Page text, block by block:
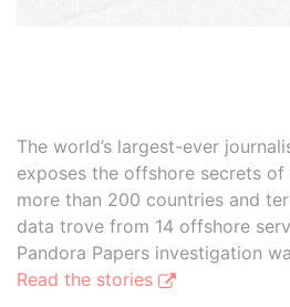
The world’s largest-ever
exposes the offshore secrets
more than 200 countries and
data trove from 14 offshore
Pandora Papers investigation
Read the stories